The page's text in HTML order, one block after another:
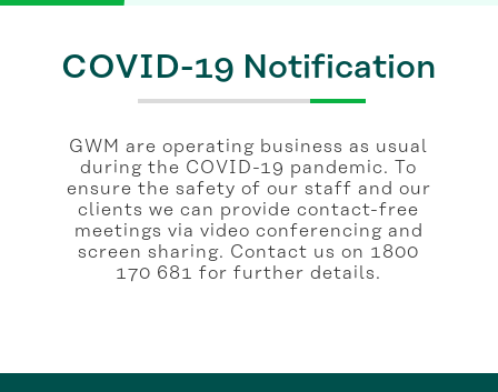
COVID-19 Notification
GWM are operating business as usual
during the COVID-19 pandemic. To
ensure the safety of our staff and our
clients we can provide contact-free
meetings via video conferencing and
screen sharing. Contact us on 1800
170 681 for further details.